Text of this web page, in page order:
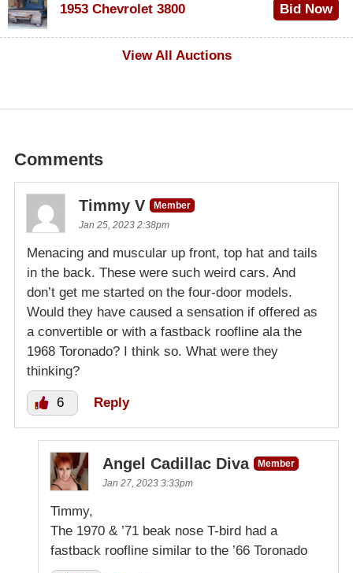
1953 Chevrolet 3800
Bid Now
View All Auctions
Comments
Timmy V
Member
Jan 25, 2023 2:38pm
Menacing and muscular up front, top hat and tails
in the back. These were such weird cars. And
don’t get me started on the four-door models.
Would they have caused a sensation if offered as
a convertible or with a fastback roofline ala the
1968 Toronado? I think so. What were they
thinking?
6 Reply
Angel Cadillac Diva
Member
Jan 27, 2023 3:33pm
Timmy,
The 1970 & ’71 beak nose T-bird had a
fastback roofline similar to the ’66 Toronado